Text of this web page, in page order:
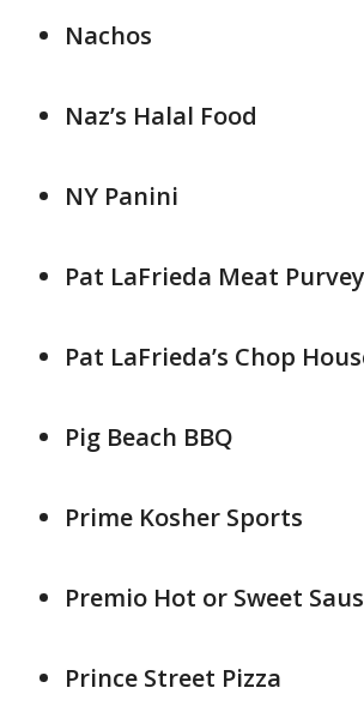
Nachos
Naz’s Halal Food
NY Panini
Pat LaFrieda Meat
Pat LaFrieda’s Chop
Pig Beach BBQ
Prime Kosher Sports
Premio Hot or Sweet
Prince Street Pizza